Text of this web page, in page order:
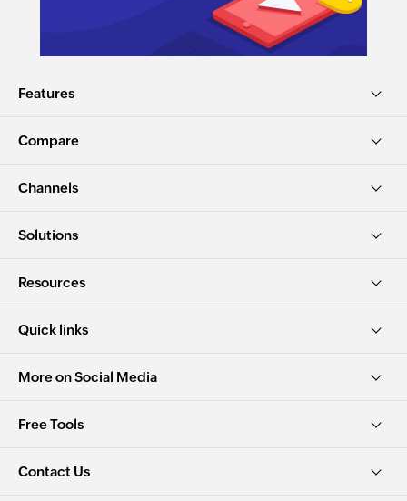
Features
Compare
Channels
Solutions
Resources
Quick links
More on Social Media
Free Tools
Contact Us